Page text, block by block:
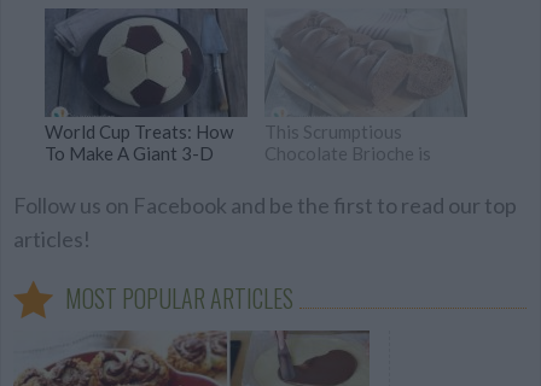
World Cup Treats: How
To Make A Giant 3-D
This Scrumptious
Chocolate Brioche is
Know the Difference
Zucchini & Ham Crostini
Spritz, the Italian cocktail
that's sweeping the
world
Follow us on Facebook and be the first to read our top
articles!
MOST POPULAR ARTICLES